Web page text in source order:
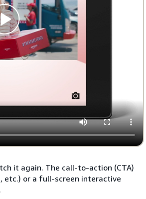
it again. The call-to-action (CTA)
etc.) or a full-screen interactive